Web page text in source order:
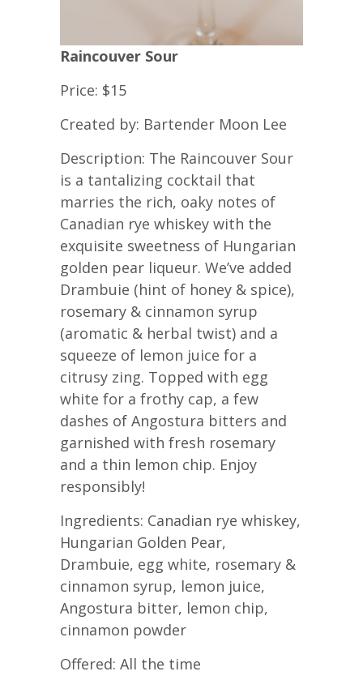
Raincouver Sour
Price: $15
Created by: Bartender Moon Lee
Description: The Raincouver Sour
is a tantalizing cocktail that
marries the rich, oaky notes of
Canadian rye whiskey with the
exquisite sweetness of Hungarian
golden pear liqueur. We’ve added
Drambuie (hint of honey & spice),
rosemary & cinnamon syrup
(aromatic & herbal twist) and a
squeeze of lemon juice for a
citrusy zing. Topped with egg
white for a frothy cap, a few
dashes of Angostura bitters and
garnished with fresh rosemary
and a thin lemon chip. Enjoy
responsibly!
Ingredients: Canadian rye whiskey,
Hungarian Golden Pear,
Drambuie, egg white, rosemary &
cinnamon syrup, lemon juice,
Angostura bitter, lemon chip,
cinnamon powder
Offered: All the time